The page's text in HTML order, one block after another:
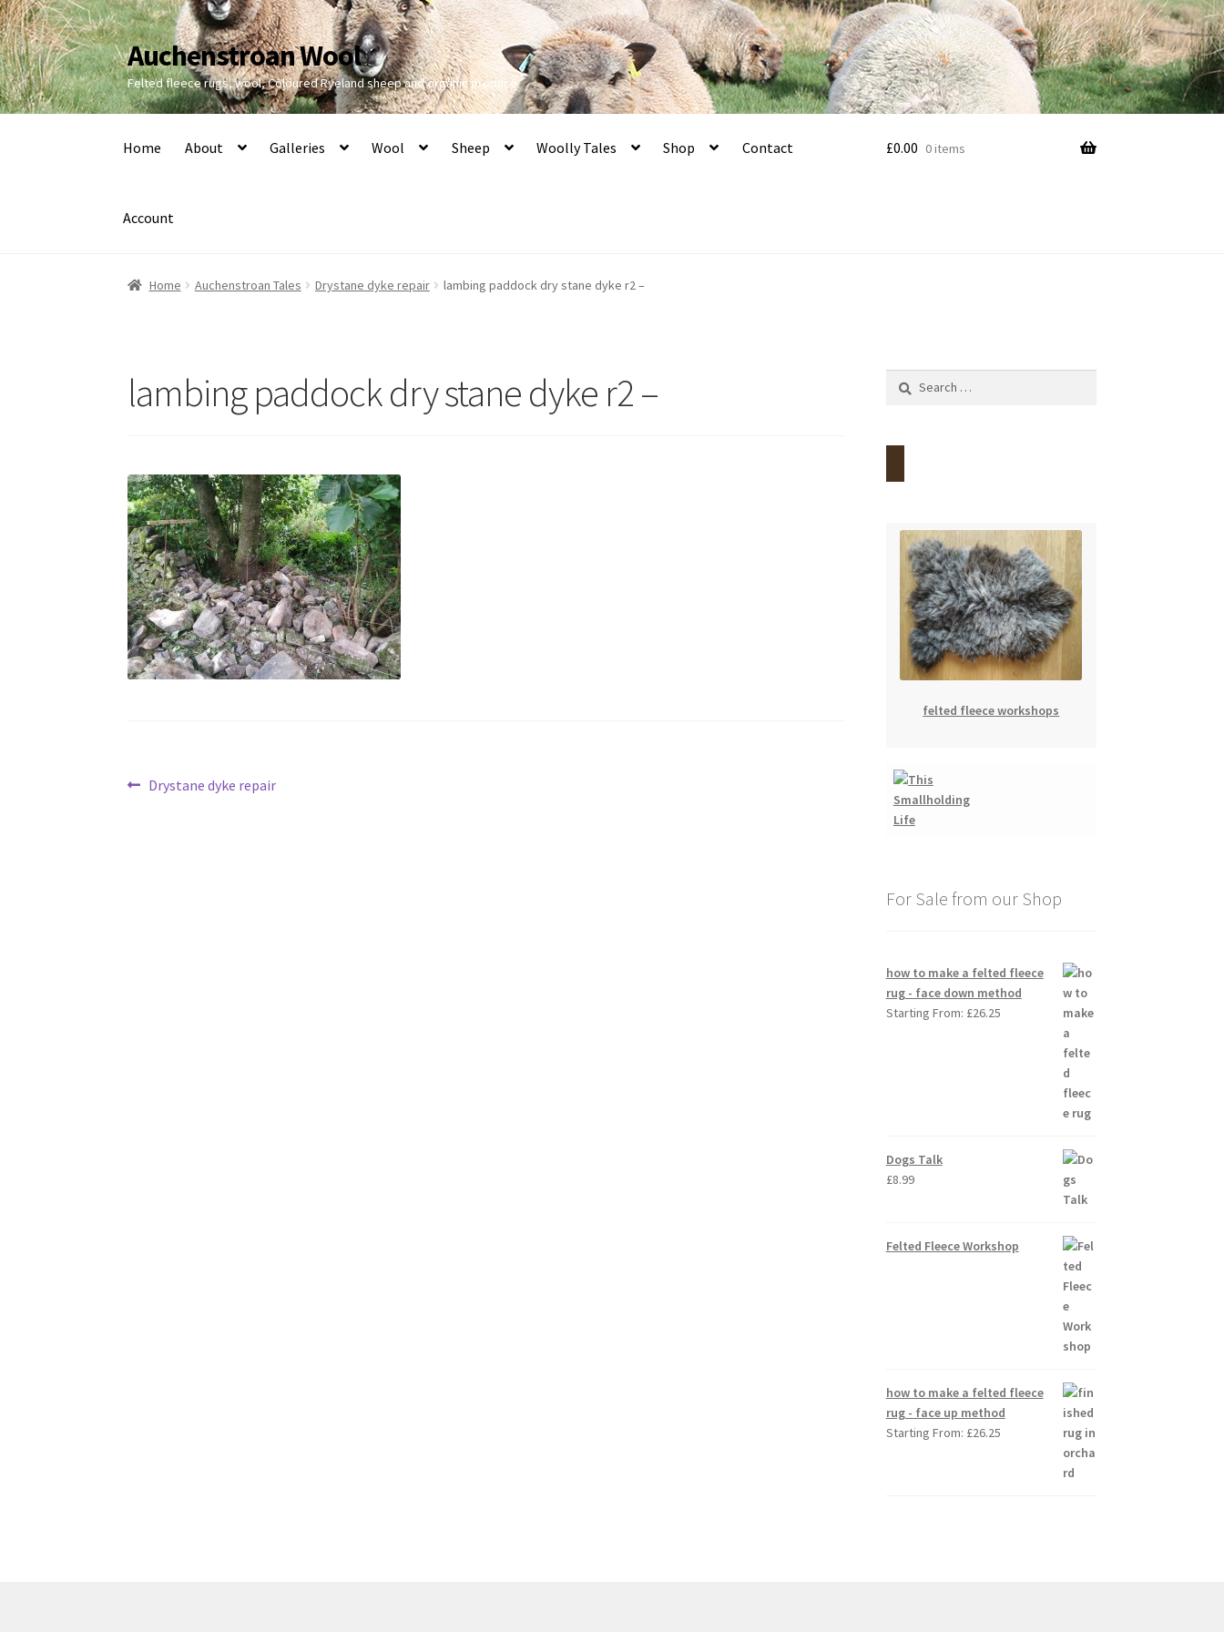
Skip
to
navigation
Skip
to
content
Auchenstroan Wool
Felted fleece rugs, wool, Coloured Ryeland sheep and organic produce
Home About Galleries Wool Sheep Woolly Tales Shop Contact
Account
£0.00 0 items
Home Auchenstroan Tales Drystane dyke repair lambing paddock dry stane dyke r2 –
lambing paddock dry stane dyke r2 –
Post
Previous
Drystane dyke repair
felted fleece workshops
For Sale from our Shop
how to make a felted fleece
rug - face down method
Starting From: £26.25
Dogs Talk
£8.99
Felted Fleece Workshop
how to make a felted fleece
rug - face up method
Starting From: £26.25